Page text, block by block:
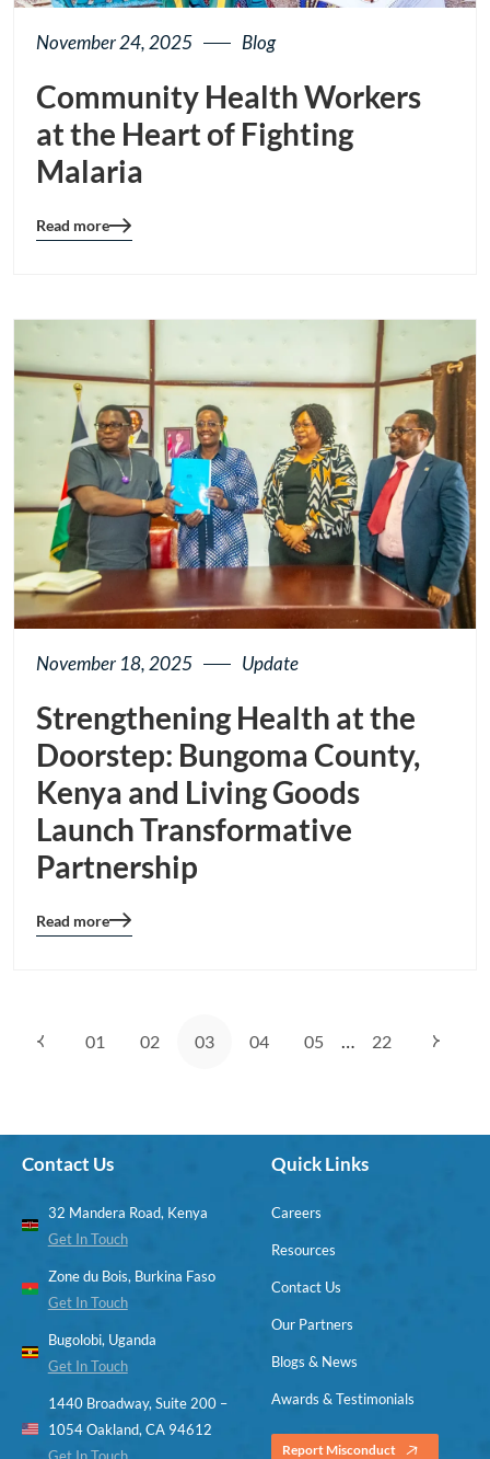
November 24, 2025 Blog
Community Health Workers
at the Heart of Fighting
Malaria
Blog
Read more
November 18, 2025 Update
Strengthening Health at the
Doorstep: Bungoma County,
Kenya and Living Goods
Launch Transformative
Partnership
Blog
Read more
01 02 03 04 05 … 22
Contact Us
32 Mandera Road, Kenya
Get In Touch
Zone du Bois, Burkina Faso
Get In Touch
Bugolobi, Uganda
Get In Touch
1440 Broadway, Suite 200 –
1054 Oakland, CA 94612
Get In Touch
Quick Links
Careers
Resources
Contact Us
Our Partners
Blogs & News
Awards & Testimonials
Report Misconduct